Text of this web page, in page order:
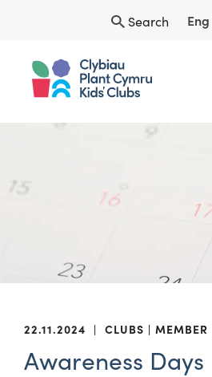
Search Eng
22.11.2024 | CLUBS MEMBER
Awareness Days